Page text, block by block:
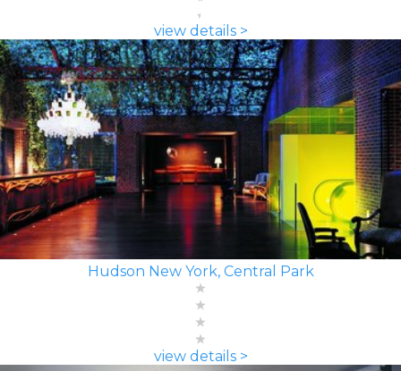
view details >
Hudson New York, Central Park
view details >